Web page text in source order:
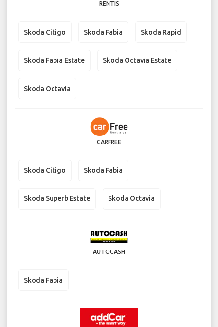
RENTIS
Skoda Citigo Skoda Fabia Skoda Rapid
Skoda Fabia Estate Skoda Octavia Estate
Skoda Octavia
CARFREE
Skoda Citigo Skoda Fabia
Skoda Superb Estate Skoda Octavia
AUTOCASH
Skoda Fabia